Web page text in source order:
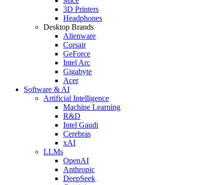
3D Printers
Headphones
Desktop Brands
Alienware
Corsair
GeForce
Intel Arc
Gigabyte
Acer
Software & AI
Artificial Intelligence
Machine Learning
R&D
Intel Gaudi
Cerebras
xAI
LLMs
OpenAI
Anthropic
DeepSeek